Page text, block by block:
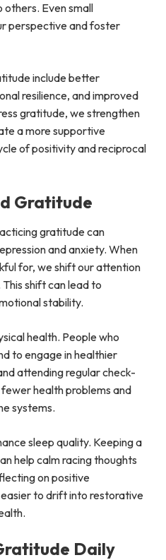
others. Even small
perspective and foster
include better
resilience, and improved
gratitude, we strengthen
a more supportive
of positivity and reciprocal
Gratitude
gratitude can
and anxiety. When
for, we shift our attention
shift can lead to
stability.
health. People who
to engage in healthier
attending regular check-
health problems and
systems.
sleep quality. Keeping a
help calm racing thoughts
on positive
to drift into restorative
Daily